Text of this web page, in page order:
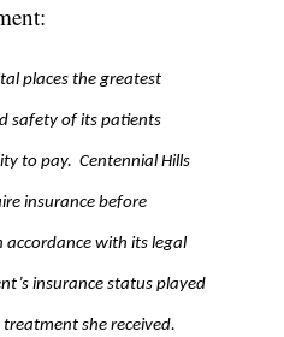
places the greatest
safety of its patients
to pay. Centennial Hills
insurance before
with its legal
insurance status played
she received.